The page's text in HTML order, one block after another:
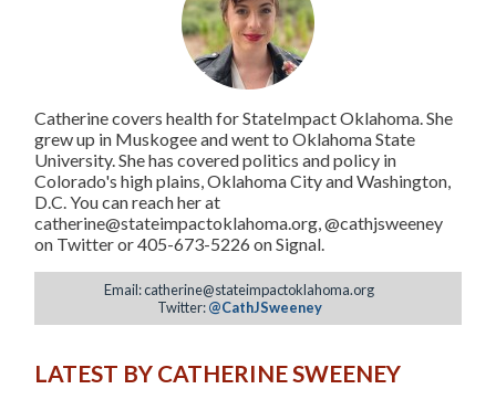
Catherine covers health for StateImpact Oklahoma. She
grew up in Muskogee and went to Oklahoma State
University. She has covered politics and policy in
Colorado's high plains, Oklahoma City and Washington,
D.C. You can reach her at
catherine@stateimpactoklahoma.org, @cathjsweeney
on Twitter or 405-673-5226 on Signal.
Email: catherine@stateimpactoklahoma.org
Twitter:@CathJSweeney
LATEST BY CATHERINE SWEENEY